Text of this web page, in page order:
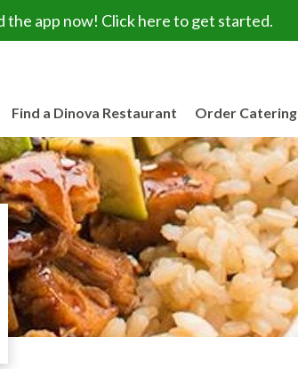
the app now! Click here to get started.
Find a Dinova Restaurant Order Catering